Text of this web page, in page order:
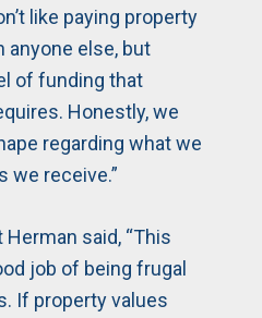
like paying property
anyone else, but
of funding that
Honestly, we
regarding what we
we receive.”
said, “This
job of being frugal
If property values